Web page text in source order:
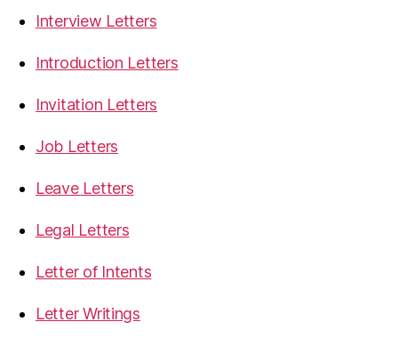
Interview Letters
Introduction Letters
Invitation Letters
Job Letters
Leave Letters
Legal Letters
Letter of Intents
Letter Writings